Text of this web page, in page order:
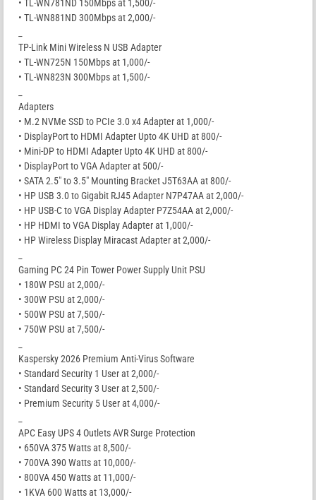
• TL-WN781ND 150Mbps at 1,500/-
• TL-WN881ND 300Mbps at 2,000/-
TP-Link Mini Wireless N USB Adapter
• TL-WN725N 150Mbps at 1,000/-
• TL-WN823N 300Mbps at 1,500/-
Adapters
• M.2 NVMe SSD to PCIe 3.0 x4 Adapter at 1,000/-
• DisplayPort to HDMI Adapter Upto 4K UHD at 800/-
• Mini-DP to HDMI Adapter Upto 4K UHD at 800/-
• DisplayPort to VGA Adapter at 500/-
• SATA 2.5″ to 3.5″ Mounting Bracket J5T63AA at 800/-
• HP USB 3.0 to Gigabit RJ45 Adapter N7P47AA at 2,000/-
• HP USB-C to VGA Display Adapter P7Z54AA at 2,000/-
• HP HDMI to VGA Display Adapter at 1,000/-
• HP Wireless Display Miracast Adapter at 2,000/-
Gaming PC 24 Pin Tower Power Supply Unit PSU
• 180W PSU at 2,000/-
• 300W PSU at 2,000/-
• 500W PSU at 7,500/-
• 750W PSU at 7,500/-
Kaspersky 2026 Premium Anti-Virus Software
• Standard Security 1 User at 2,000/-
• Standard Security 3 User at 2,500/-
• Premium Security 5 User at 4,000/-
APC Easy UPS 4 Outlets AVR Surge Protection
• 650VA 375 Watts at 8,500/-
• 700VA 390 Watts at 10,000/-
• 800VA 450 Watts at 11,000/-
• 1KVA 600 Watts at 13,000/-